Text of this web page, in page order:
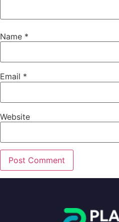
Name *
Email *
Website